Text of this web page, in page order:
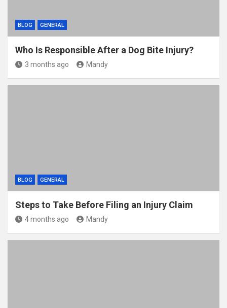
BLOG GENERAL
Who Is Responsible After a Dog Bite Injury?
3 months ago Mandy
BLOG GENERAL
Steps to Take Before Filing an Injury Claim
4 months ago Mandy